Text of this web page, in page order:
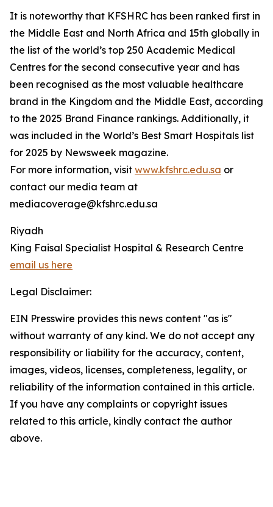
It is noteworthy that KFSHRC has been ranked first in
the Middle East and North Africa and 15th globally in
the list of the world’s top 250 Academic Medical
Centres for the second consecutive year and has
been recognised as the most valuable healthcare
brand in the Kingdom and the Middle East, according
to the 2025 Brand Finance rankings. Additionally, it
was included in the World’s Best Smart Hospitals list
for 2025 by Newsweek magazine.
For more information, visit www.kfshrc.edu.sa or
contact our media team at
mediacoverage@kfshrc.edu.sa
Riyadh
King Faisal Specialist Hospital & Research Centre
email us here
Legal Disclaimer:
EIN Presswire provides this news content "as is"
without warranty of any kind. We do not accept any
responsibility or liability for the accuracy, content,
images, videos, licenses, completeness, legality, or
reliability of the information contained in this article.
If you have any complaints or copyright issues
related to this article, kindly contact the author
above.